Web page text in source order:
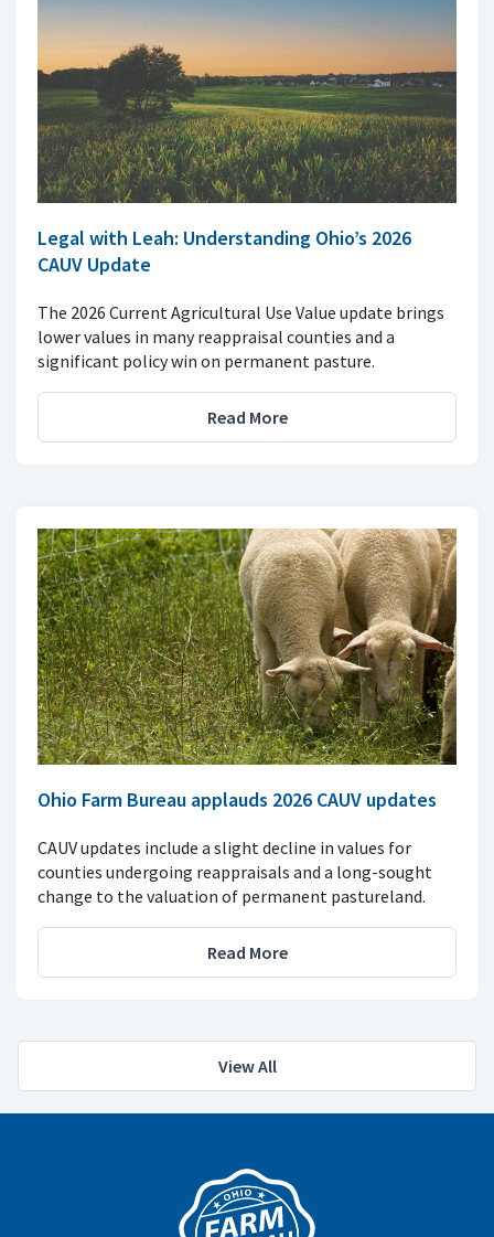
Legal with Leah: Understanding Ohio’s 2026
CAUV Update
The 2026 Current Agricultural Use Value update brings
lower values in many reappraisal counties and a
significant policy win on permanent pasture.
Read More
Ohio Farm Bureau applauds 2026 CAUV updates
CAUV updates include a slight decline in values for
counties undergoing reappraisals and a long-sought
change to the valuation of permanent pastureland.
Read More
View All